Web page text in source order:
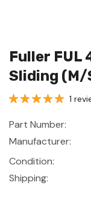
Fuller FUL
Sliding (M/
1
Part Number:
Manufacturer:
Condition:
Shipping: